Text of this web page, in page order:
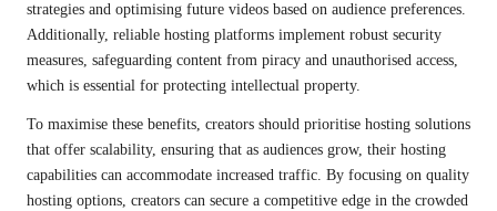
strategies and optimising future videos based on audience preferences.
Additionally, reliable hosting platforms implement robust security
measures, safeguarding content from piracy and unauthorised access,
which is essential for protecting intellectual property.
To maximise these benefits, creators should prioritise hosting solutions
that offer scalability, ensuring that as audiences grow, their hosting
capabilities can accommodate increased traffic. By focusing on quality
hosting options, creators can secure a competitive edge in the crowded